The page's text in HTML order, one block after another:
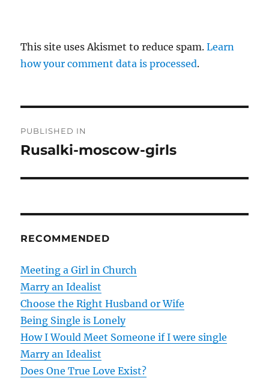
This site uses Akismet to reduce spam.Learn
how your comment data is processed.
o
n
a
v
i
g
a
t
PUBLISHED IN
Rusalki-moscow-girls
RECOMMENDED
Meeting a Girl in Church
Marry an Idealist
Choose the Right Husband or Wife
Being Single is Lonely
How I Would Meet Someone if I were single
Marry an Idealist
Does One True Love Exist?